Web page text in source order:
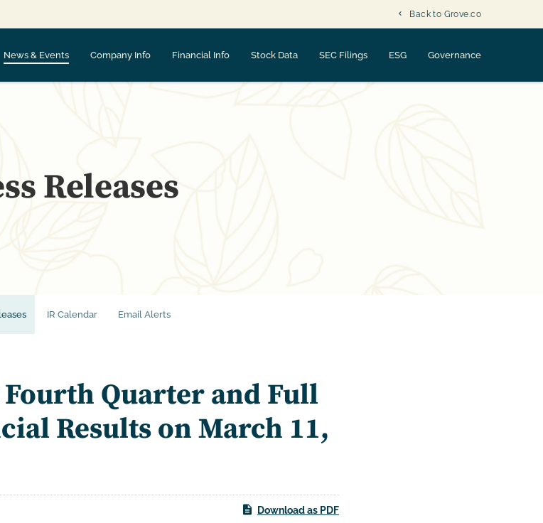
Back to Grove.co
News & Events Company Info Financial Info Stock Data SEC Filings ESG Governance
Releases
IR Calendar Email Alerts
Quarter and Full
Results on March 11,
Download as PDF